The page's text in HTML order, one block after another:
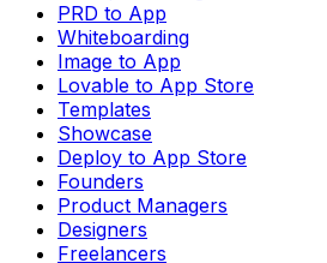
PRD to App
Whiteboarding
Image to App
Lovable to App Store
Templates
Showcase
Deploy to App Store
Founders
Product Managers
Designers
Freelancers